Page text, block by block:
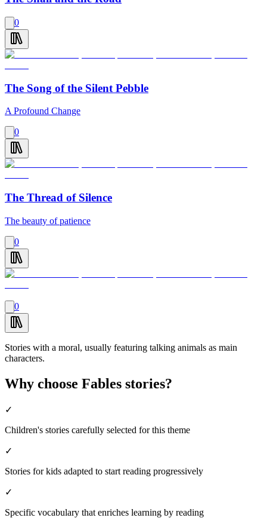
0
The Song of the Silent Pebble
A Profound Change
0
The Thread of Silence
The beauty of patience
0
0
Stories with a moral, usually featuring talking animals as main
characters.
Why choose Fables stories?
✓
Children's stories carefully selected for this theme
✓
Stories for kids adapted to start reading progressively
✓
Specific vocabulary that enriches learning by reading